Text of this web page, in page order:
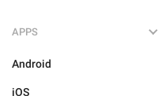
APPS
Android
iOS